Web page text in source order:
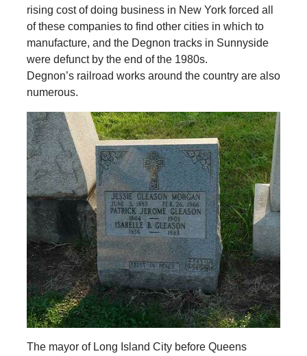
rising cost of doing business in New York forced all
of these companies to find other cities in which to
manufacture, and the Degnon tracks in Sunnyside
were defunct by the end of the 1980s.
Degnon’s railroad works around the country are also
numerous.
The mayor of Long Island City before Queens